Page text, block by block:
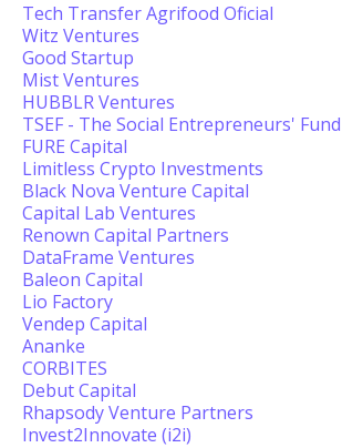
Tech Transfer Agrifood Oficial
Witz Ventures
Good Startup
Mist Ventures
HUBBLR Ventures
TSEF - The Social Entrepreneurs'​ Fund
FURE Capital
Limitless Crypto Investments
Black Nova Venture Capital
Capital Lab Ventures
Renown Capital Partners
DataFrame Ventures
Baleon Capital
Lio Factory
Vendep Capital
Ananke
CORBITES
Debut Capital
Rhapsody Venture Partners
Invest2Innovate (i2i)